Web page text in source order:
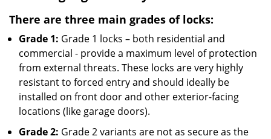
There are three main grades of locks:
Grade 1: Grade 1 locks – both residential and
commercial - provide a maximum level of protection
from external threats. These locks are very highly
resistant to forced entry and should ideally be
installed on front door and other exterior-facing
locations (like garage doors).
Grade 2: Grade 2 variants are not as secure as the